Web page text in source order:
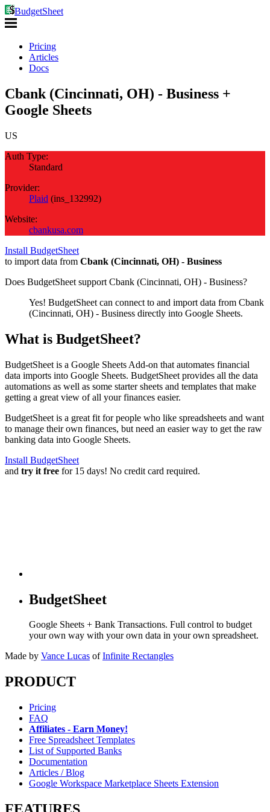
BudgetSheet
Pricing
Articles
Docs
Cbank (Cincinnati, OH) - Business +
Google Sheets
US
Auth Type:
Standard
Provider:
Plaid (ins_132992)
Website:
cbankusa.com
Install BudgetSheet
to import data from Cbank (Cincinnati, OH) - Business
Does BudgetSheet support Cbank (Cincinnati, OH) - Business?
Yes! BudgetSheet can connect to and import data from Cbank
(Cincinnati, OH) - Business directly into Google Sheets.
What is BudgetSheet?
BudgetSheet is a Google Sheets Add-on that automates financial
data imports into Google Sheets. BudgetSheet provides all the data
automations as well as some starter sheets and templates that make
getting a great view of all your finances easier.
BudgetSheet is a great fit for people who like spreadsheets and want
to manage their own finances, but need an easier way to get the raw
banking data into Google Sheets.
Install BudgetSheet
and try it free for 15 days! No credit card required.
BudgetSheet
Google Sheets + Bank Transactions. Full control to budget
your own way with your own data in your own spreadsheet.
Made by Vance Lucas of Infinite Rectangles
PRODUCT
Pricing
FAQ
Affiliates - Earn Money!
Free Spreadsheet Templates
List of Supported Banks
Documentation
Articles / Blog
Google Workspace Marketplace Sheets Extension